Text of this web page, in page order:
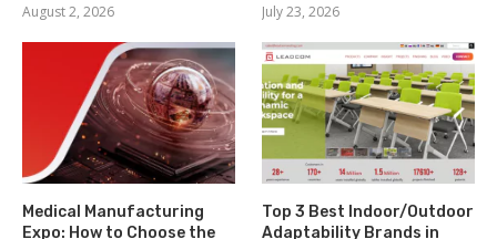
August 2, 2026
July 23, 2026
Medical Manufacturing
Expo: How to Choose the
Top 3 Best Indoor/Outdoor
Adaptability Brands in